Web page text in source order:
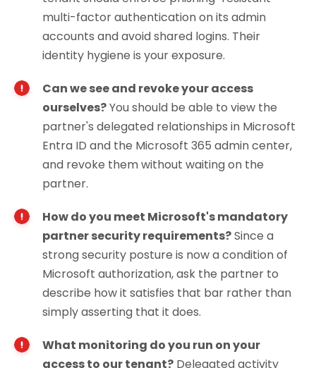
multi-factor authentication on its admin
accounts and avoid shared logins. Their
identity hygiene is your exposure.
Can we see and revoke your access
ourselves?You should be able to view the
partner's delegated relationships in Microsoft
Entra ID and the Microsoft 365 admin center,
and revoke them without waiting on the
partner.
How do you meet Microsoft's mandatory
partner security requirements?Since a
strong security posture is now a condition of
Microsoft authorization, ask the partner to
describe how it satisfies that bar rather than
simply asserting that it does.
What monitoring do you run on your
access to our tenant? Delegated activity